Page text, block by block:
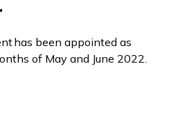
has been appointed as
of May and June 2022.